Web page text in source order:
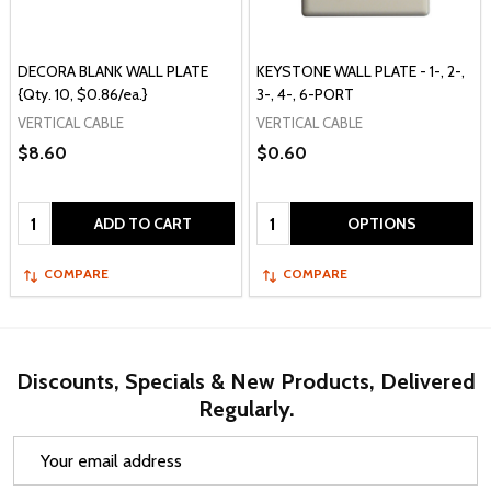
DECORA BLANK WALL PLATE
{Qty. 10, $0.86/ea.}
VERTICAL CABLE
$8.60
Quantity: ADD TO CART
COMPARE
KEYSTONE WALL PLATE - 1-, 2-,
3-, 4-, 6-PORT
VERTICAL CABLE
$0.60
Quantity: OPTIONS
COMPARE
Discounts, Specials & New Products, Delivered
Regularly.